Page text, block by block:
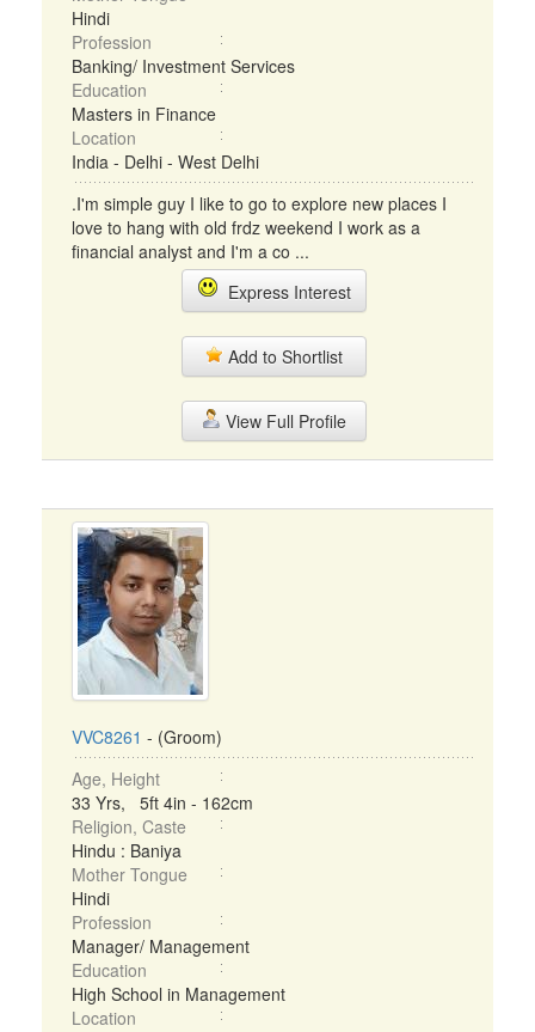
Hindi
Profession
Banking/ Investment Services
Education
Masters in Finance
Location
India - Delhi - West Delhi
.I'm simple guy I like to go to explore new places I
love to hang with old frdz weekend I work as a
financial analyst and I'm a co ...
Express Interest
Add to Shortlist
View Full Profile
VVC8261 - (Groom)
Age, Height
33 Yrs, 5ft 4in - 162cm
Religion, Caste
Hindu : Baniya
Mother Tongue
Hindi
Profession
Manager/ Management
Education
High School in Management
Location